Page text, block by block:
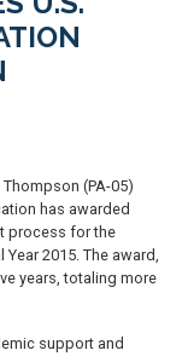
Thompson (PA-05)
has awarded
process for the
2015. The award,
years, totaling more
support and